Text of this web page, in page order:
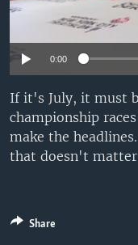
0:00
If it's July, it must
championship
make the
that doesn't
Share